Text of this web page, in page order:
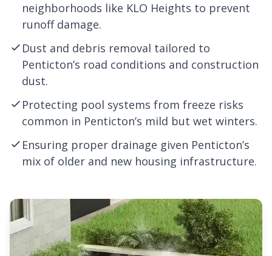
neighborhoods like KLO Heights to prevent
runoff damage.
Dust and debris removal tailored to
Penticton’s road conditions and construction
dust.
Protecting pool systems from freeze risks
common in Penticton’s mild but wet winters.
Ensuring proper drainage given Penticton’s
mix of older and new housing infrastructure.